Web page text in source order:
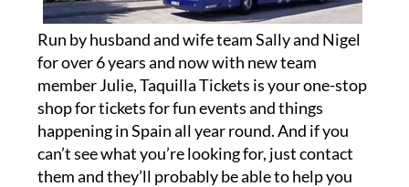
Run by husband and wife team Sally and Nigel
for over 6 years and now with new team
member Julie, Taquilla Tickets is your one-stop
shop for tickets for fun events and things
happening in Spain all year round. And if you
can’t see what you’re looking for, just contact
them and they’ll probably be able to help you